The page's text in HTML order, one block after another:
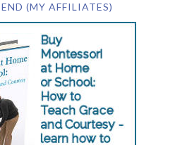
(MY AFFILIATES)